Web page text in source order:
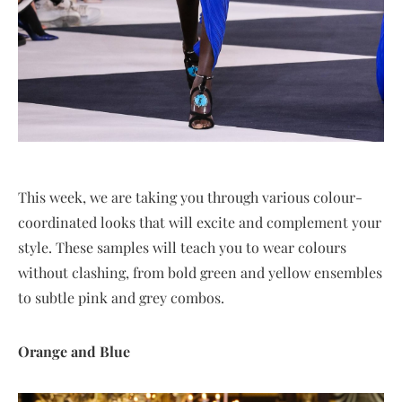
This week, we are taking you through various colour-
coordinated looks that will excite and complement your
style. These samples will teach you to wear colours
without clashing, from bold green and yellow ensembles
to subtle pink and grey combos.
Orange and Blue